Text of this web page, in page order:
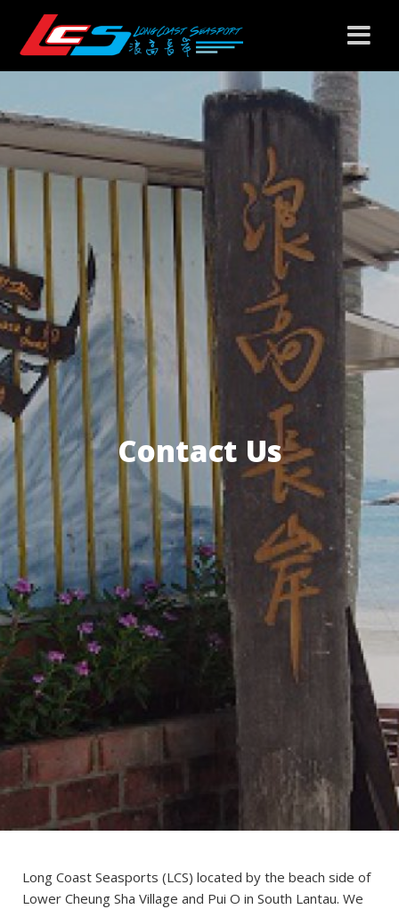
Contact Us
Long Coast Seasports (LCS) located by the beach side of
Lower Cheung Sha Village and Pui O in South Lantau. We